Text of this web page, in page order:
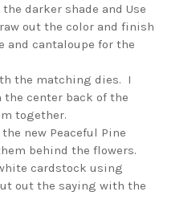
darker shade and Use
out the color and finish
and cantaloupe for the
the matching dies. I
center back of the
together.
new Peaceful Pine
behind the flowers.
cardstock using
out the saying with the